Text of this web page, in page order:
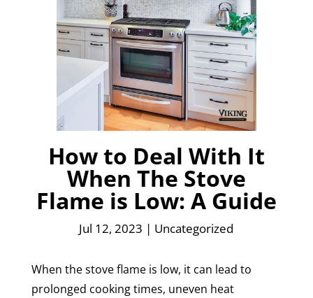
How to Deal With It
When The Stove
Flame is Low: A Guide
Jul 12, 2023 | Uncategorized
When the stove flame is low, it can lead to
prolonged cooking times, uneven heat